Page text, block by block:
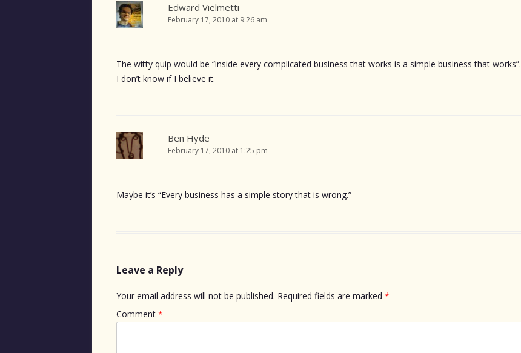
Edward Vielmetti
February 17, 2010 at 9:26 am
The witty quip would be “inside every complicated business that works is a simple business that works”.
I don’t know if I believe it.
Ben Hyde
February 17, 2010 at 1:25 pm
Maybe it’s “Every business has a simple story that is wrong.”
Leave a Reply
Your email address will not be published. Required fields are marked *
Comment *